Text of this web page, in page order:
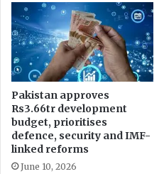
b
a
c
c
o
T
a
x
a
t
r
I
s
l
m
a
b
a
d
Pakistan approves
Rs3.66tr development
budget, prioritises
defence, security and IMF-
linked reforms
June 10, 2026